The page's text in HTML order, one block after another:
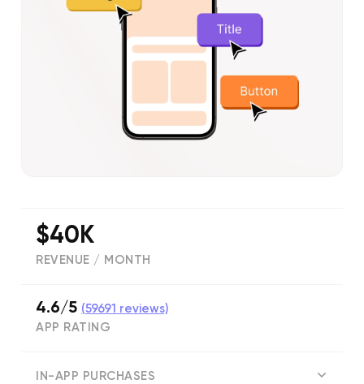
$40K
REVENUE / MONTH
4.6/5 (59691 reviews)
APP RATING
IN-APP PURCHASES